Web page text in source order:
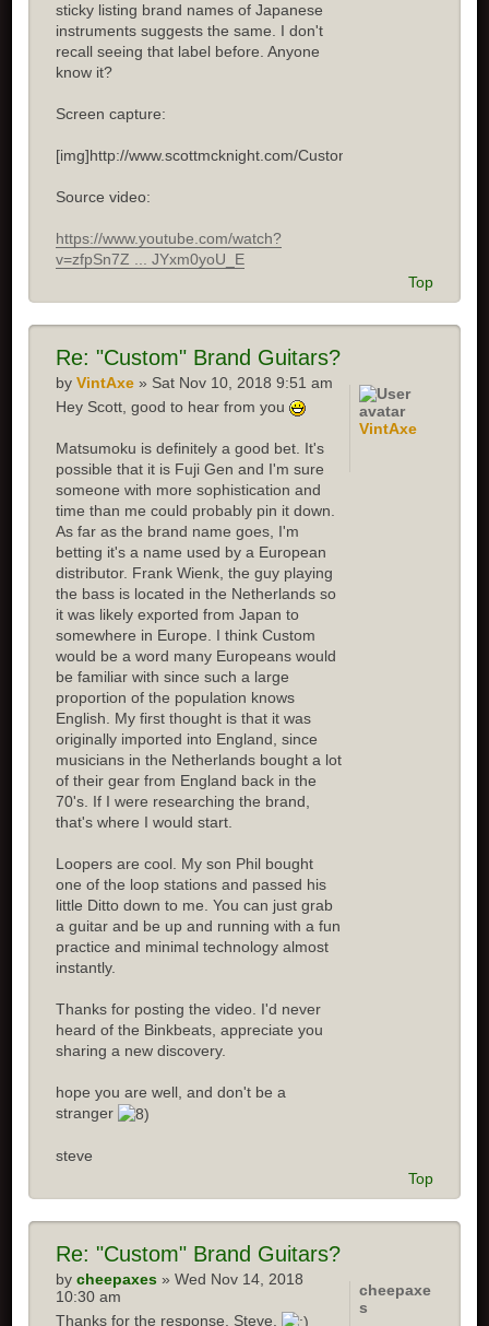
sticky listing brand names of Japanese
instruments suggests the same. I don't
recall seeing that label before. Anyone
know it?
Screen capture:
[img]http://www.scottmcknight.com/Custom.jpg[/img]
Source video:
https://www.youtube.com/watch?
v=zfpSn7Z ... JYxm0yoU_E
Top
Re: "Custom" Brand Guitars?
byVintAxe » Sat Nov 10, 2018 9:51 am
Hey Scott, good to hear from you
Matsumoku is definitely a good bet. It's
possible that it is Fuji Gen and I'm sure
someone with more sophistication and
time than me could probably pin it down.
As far as the brand name goes, I'm
betting it's a name used by a European
distributor. Frank Wienk, the guy playing
the bass is located in the Netherlands so
it was likely exported from Japan to
somewhere in Europe. I think Custom
would be a word many Europeans would
be familiar with since such a large
proportion of the population knows
English. My first thought is that it was
originally imported into England, since
musicians in the Netherlands bought a lot
of their gear from England back in the
70's. If I were researching the brand,
that's where I would start.
Loopers are cool. My son Phil bought
one of the loop stations and passed his
little Ditto down to me. You can just grab
a guitar and be up and running with a fun
practice and minimal technology almost
instantly.
Thanks for posting the video. I'd never
heard of the Binkbeats, appreciate you
sharing a new discovery.
hope you are well, and don't be a
stranger
steve
VintAxe
Top
Re: "Custom" Brand Guitars?
bycheepaxes » Wed Nov 14, 2018
10:30 am
Thanks for the response, Steve.
cheepaxe
s